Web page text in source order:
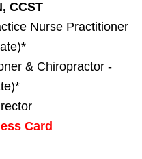
CCST
Nurse Practitioner
& Chiropractor -
Card